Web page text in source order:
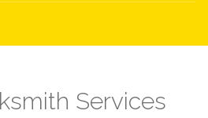
Services